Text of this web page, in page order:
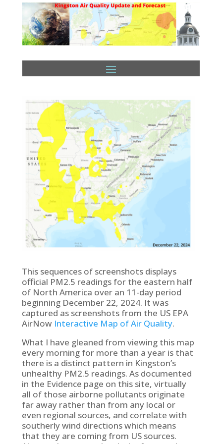
This sequences of screenshots displays
official PM2.5 readings for the eastern half
of North America over an 11-day period
beginning December 22, 2024. It was
captured as screenshots from the US EPA
AirNow Interactive Map of Air Quality.
What I have gleaned from viewing this map
every morning for more than a year is that
there is a distinct pattern in Kingston’s
unhealthy PM2.5 readings. As documented
in the Evidence page on this site, virtually
all of those airborne pollutants originate
far away rather than from any local or
even regional sources, and correlate with
southerly wind directions which means
that they are coming from US sources.